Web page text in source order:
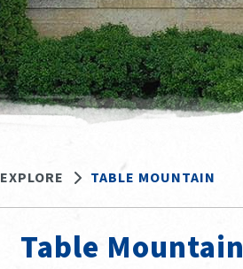
EXPLORE TABLE MOUNTAIN
Table Mountain